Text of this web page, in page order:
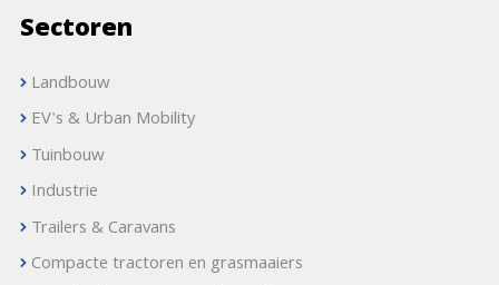
Sectoren
Landbouw
EV's & Urban Mobility
Tuinbouw
Industrie
Trailers & Caravans
Compacte tractoren en grasmaaiers